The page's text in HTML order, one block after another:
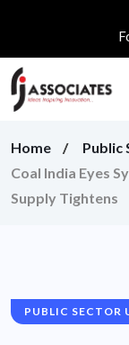
Home
Public
Coal India Eyes
Supply Tightens
PUBLIC SECTOR